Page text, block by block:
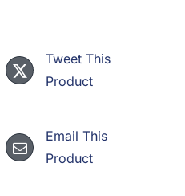
MY ACCOUNT
BASKET
Tweet This
Product
Email This
Product